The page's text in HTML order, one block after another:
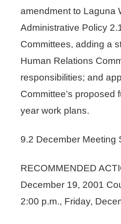
amendment to Laguna
Administrative Policy
Committees, adding a
Human Relations
responsibilities; and
Committee’s proposed
year work plans.
9.2 December Meeting
RECOMMENDED
December 19, 2001
2:00 p.m., Friday,